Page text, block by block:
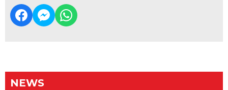
NEWS